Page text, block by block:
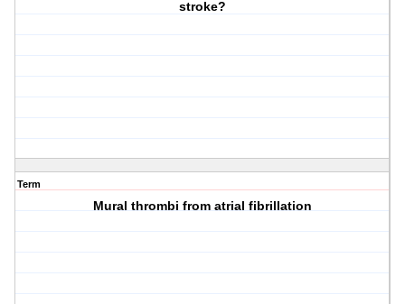
stroke?
Term
Mural thrombi from atrial fibrillation